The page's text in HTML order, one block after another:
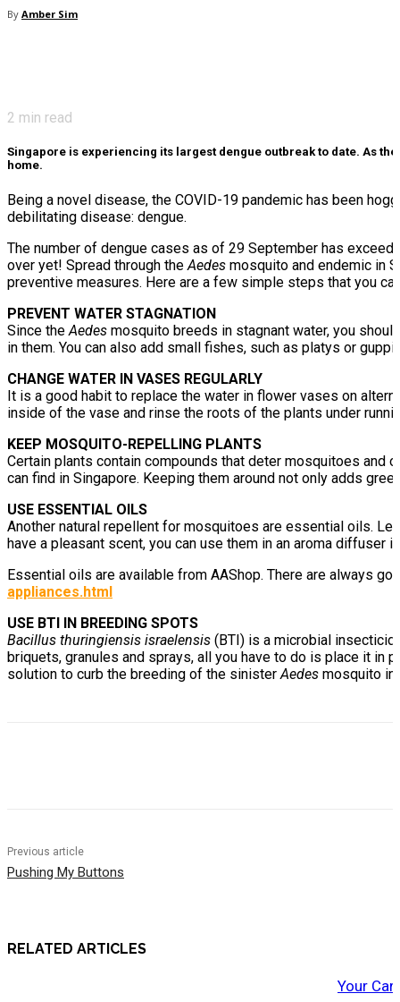
By Amber Sim
2 min read
Singapore is experiencing its largest dengue outbreak to date. As
home.
Being a novel disease, the COVID-19 pandemic has been
debilitating disease: dengue.
The number of dengue cases as of 29 September has
over yet! Spread through theAedes mosquito and endemic in
preventive measures. Here are a few simple steps that you
PREVENT WATER STAGNATION
Since theAedes mosquito breeds in stagnant water, you
in them. You can also add small fishes, such as platys or
CHANGE WATER IN VASES REGULARLY
It is a good habit to replace the water in flower vases on
inside of the vase and rinse the roots of the plants under
KEEP MOSQUITO-REPELLING PLANTS
Certain plants contain compounds that deter mosquitoes and
can find in Singapore. Keeping them around not only adds
USE ESSENTIAL OILS
Another natural repellent for mosquitoes are essential oils.
have a pleasant scent, you can use them in an aroma
Essential oils are available from AAShop. There are always
appliances.html
USE BTI IN BREEDING SPOTS
Bacillus thuringiensis israelensis (BTI) is a microbial
briquets, granules and sprays, all you have to do is place it
solution to curb the breeding of the sinisterAedes mosquito in
Previous article
Pushing My Buttons
RELATED ARTICLES
Your